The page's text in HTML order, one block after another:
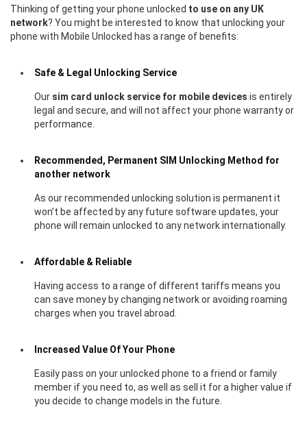
Thinking of getting your phone unlocked to use on any UK
network? You might be interested to know that unlocking your
phone with Mobile Unlocked has a range of benefits:
Safe & Legal Unlocking Service
Our sim card unlock service for mobile devices is entirely
legal and secure, and will not affect your phone warranty or
performance.
Recommended, Permanent SIM Unlocking Method for
another network
As our recommended unlocking solution is permanent it
won’t be affected by any future software updates, your
phone will remain unlocked to any network internationally.
Affordable & Reliable
Having access to a range of different tariffs means you
can save money by changing network or avoiding roaming
charges when you travel abroad.
Increased Value Of Your Phone
Easily pass on your unlocked phone to a friend or family
member if you need to, as well as sell it for a higher value if
you decide to change models in the future.